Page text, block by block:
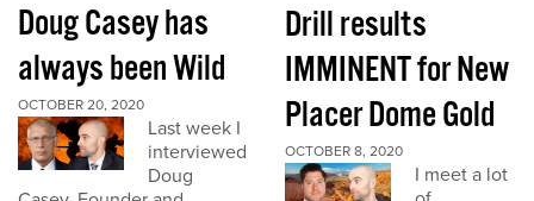
Doug Casey has
always been Wild
OCTOBER 20, 2020
Last week I
interviewed
Doug
Drill results
IMMINENT for New
Placer Dome Gold
OCTOBER 8, 2020
I meet a lot